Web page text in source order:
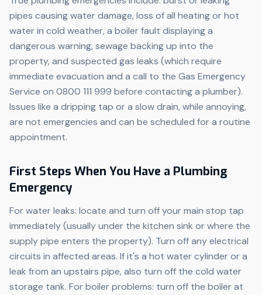
pipes causing water damage, loss of all heating or hot
water in cold weather, a boiler fault displaying a
dangerous warning, sewage backing up into the
property, and suspected gas leaks (which require
immediate evacuation and a call to the Gas Emergency
Service on 0800 111 999 before contacting a plumber).
Issues like a dripping tap or a slow drain, while annoying,
are not emergencies and can be scheduled for a routine
appointment.
First Steps When You Have a Plumbing
Emergency
For water leaks: locate and turn off your main stop tap
immediately (usually under the kitchen sink or where the
supply pipe enters the property). Turn off any electrical
circuits in affected areas. If it's a hot water cylinder or a
leak from an upstairs pipe, also turn off the cold water
storage tank. For boiler problems: turn off the boiler at